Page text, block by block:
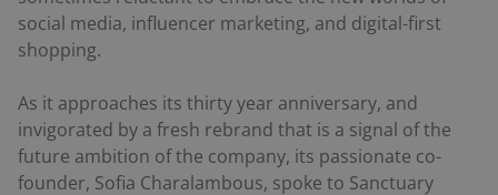
social media, influencer marketing, and digital-first
shopping.
As it approaches its thirty year anniversary, and
invigorated by a fresh rebrand that is a signal of the
future ambition of the company, its passionate co-
founder, Sofia Charalambous, spoke to Sanctuary